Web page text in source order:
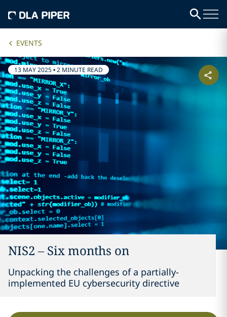
EVENTS
13 MAY 2025•2 MINUTE READ
NIS2 – Six months on
Unpacking the challenges of a partially-
implemented EU cybersecurity directive